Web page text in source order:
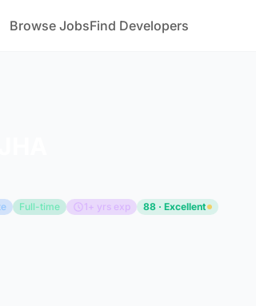
Browse JobsFind Developers
Full-time 1+ yrs exp 88 · Excellent